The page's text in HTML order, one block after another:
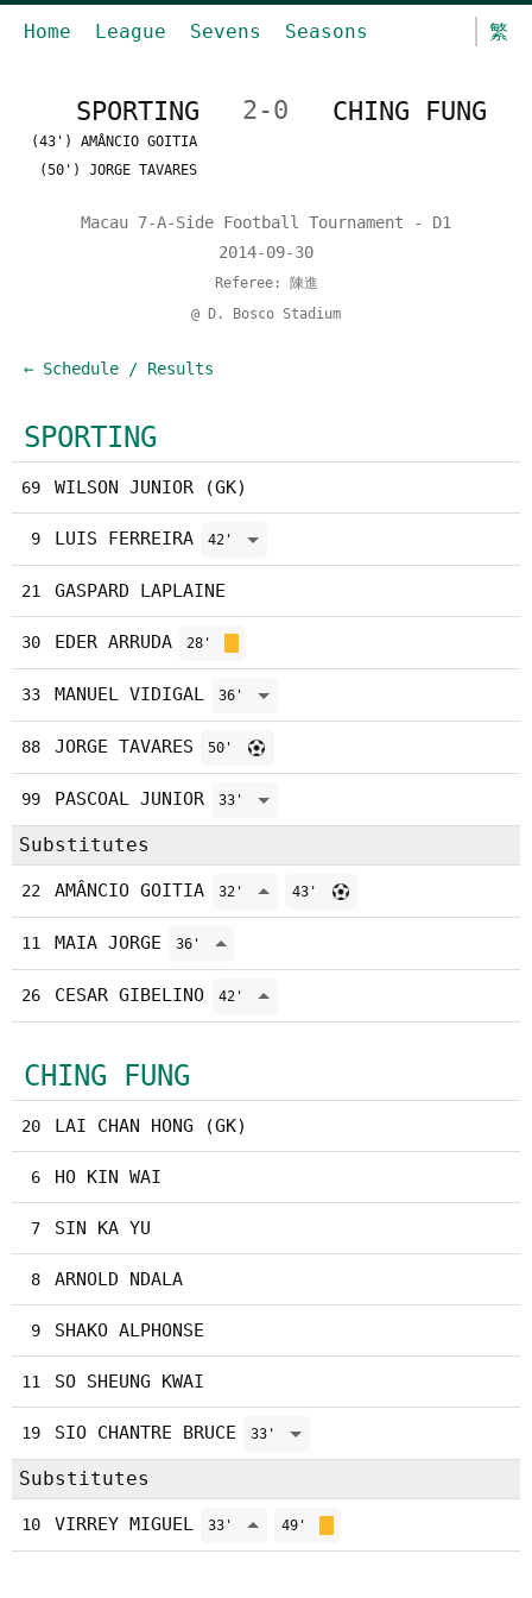
Home League Sevens Seasons 繁
SPORTING 2-0 CHING FUNG
(43') AMÂNCIO GOITIA
(50') JORGE TAVARES
Macau 7-A-Side Football Tournament - D1
2014-09-30
Referee: 陳進
@ D. Bosco Stadium
← Schedule / Results
SPORTING
69 WILSON JUNIOR (GK)
9 LUIS FERREIRA 42'
21 GASPARD LAPLAINE
30 EDER ARRUDA 28'
33 MANUEL VIDIGAL 36'
88 JORGE TAVARES 50'
99 PASCOAL JUNIOR 33'
Substitutes
22 AMÂNCIO GOITIA 32' 43'
11 MAIA JORGE 36'
26 CESAR GIBELINO 42'
CHING FUNG
20 LAI CHAN HONG (GK)
6 HO KIN WAI
7 SIN KA YU
8 ARNOLD NDALA
9 SHAKO ALPHONSE
11 SO SHEUNG KWAI
19 SIO CHANTRE BRUCE 33'
Substitutes
10 VIRREY MIGUEL 33' 49'